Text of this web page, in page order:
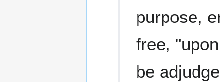
purpose,
free,
be